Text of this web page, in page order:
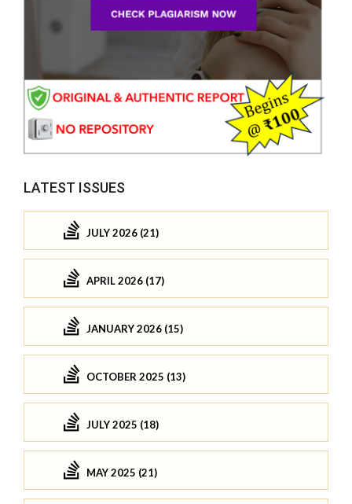
LATEST ISSUES
JULY 2026 (21)
APRIL 2026 (17)
JANUARY 2026 (15)
OCTOBER 2025 (13)
JULY 2025 (18)
MAY 2025 (21)